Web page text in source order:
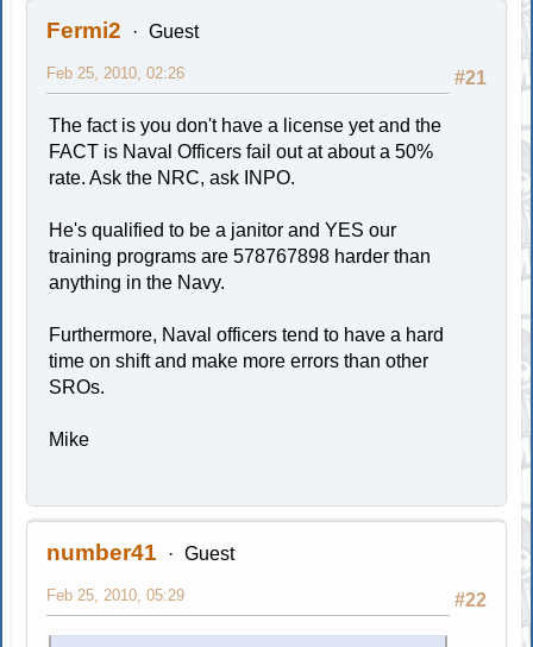
Fermi2 Guest
#21
Feb 25, 2010, 02:26
The fact is you don't have a license yet and the
FACT is Naval Officers fail out at about a 50%
rate. Ask the NRC, ask INPO.
He's qualified to be a janitor and YES our
training programs are 578767898 harder than
anything in the Navy.
Furthermore, Naval officers tend to have a hard
time on shift and make more errors than other
SROs.
Mike
number41 Guest
#22
Feb 25, 2010, 05:29